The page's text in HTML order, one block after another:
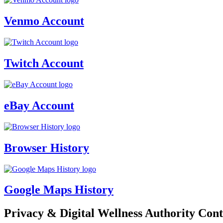
Venmo Account
Twitch Account
eBay Account
Browser History
Google Maps History
Privacy & Digital Wellness Authority